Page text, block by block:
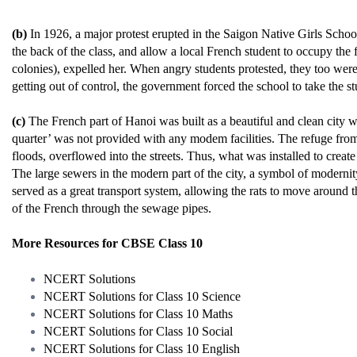
(b) In 1926, a major protest erupted in the Saigon Native Girls
the back of the class, and allow a local French student to occupy
colonies), expelled her. When angry students protested, they too
getting out of control, the government forced the school to take the
(c) The French part of Hanoi was built as a beautiful and clean city
quarter’ was not provided with any modem facilities. The refuge
floods, overflowed into the streets. Thus, what was installed to
The large sewers in the modern part of the city, a symbol of
served as a great transport system, allowing the rats to move
of the French through the sewage pipes.
More Resources for CBSE Class 10
NCERT Solutions
NCERT Solutions for Class 10 Science
NCERT Solutions for Class 10 Maths
NCERT Solutions for Class 10 Social
NCERT Solutions for Class 10 English